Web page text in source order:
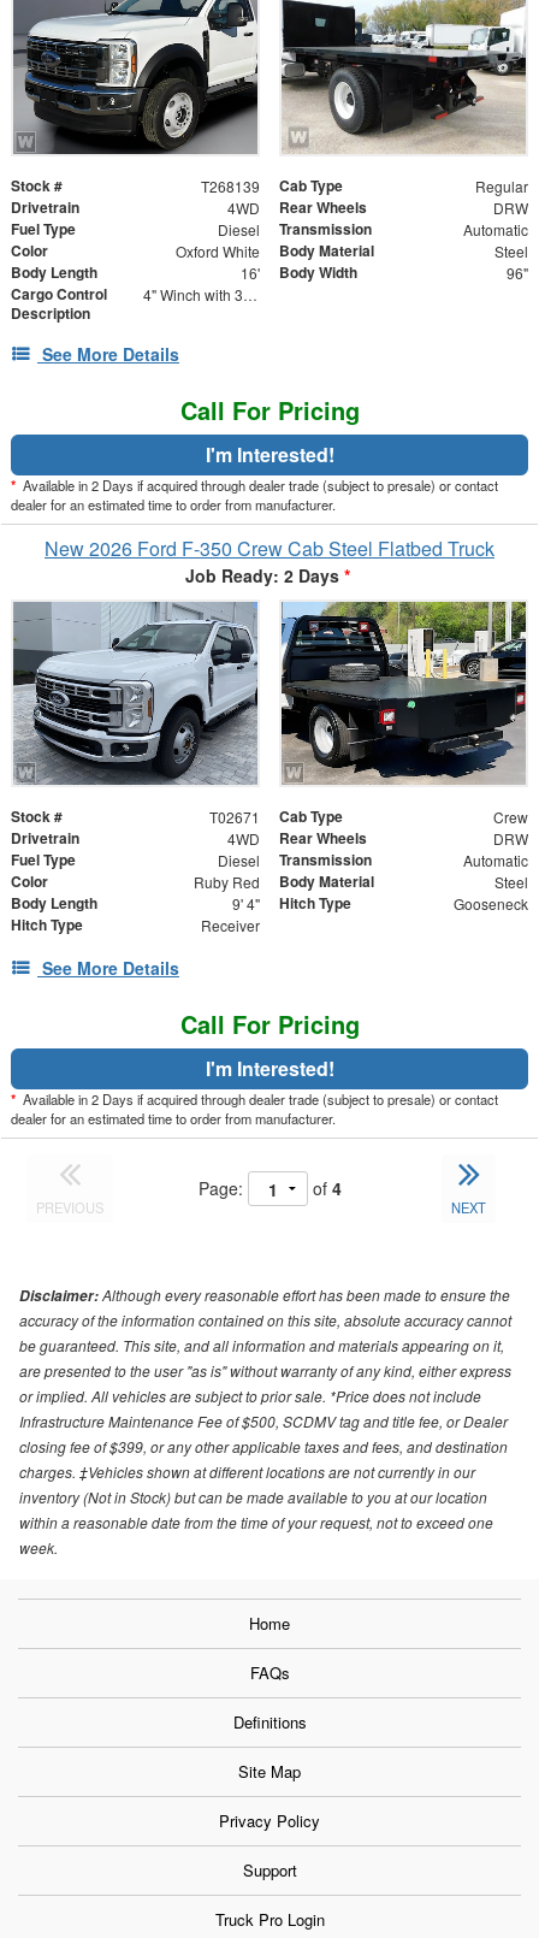
Stock # T268139 Cab Type Regular
Drivetrain 4WD Rear Wheels DRW
Fuel Type Diesel Transmission Automatic
Color Oxford White Body Material Steel
Body Length 16' Body Width 96"
Cargo Control
Description
4" Winch with 30' Strap - Flat Hooks
See More Details
Call For Pricing
I'm Interested!
* Available in 2 Days if acquired through dealer trade (subject to presale) or contact
dealer for an estimated time to order from manufacturer.
New 2026 Ford F-350 Crew Cab Steel Flatbed Truck
Job Ready: 2 Days *
Stock # T02671 Cab Type Crew
Drivetrain 4WD Rear Wheels DRW
Fuel Type Diesel Transmission Automatic
Color Ruby Red Body Material Steel
Body Length 9' 4" Hitch Type Gooseneck
Hitch Type Receiver
See More Details
Call For Pricing
I'm Interested!
* Available in 2 Days if acquired through dealer trade (subject to presale) or contact
dealer for an estimated time to order from manufacturer.
PREVIOUS
Page: of 4
NEXT
Disclaimer:Although every reasonable effort has been made to ensure the
accuracy of the information contained on this site, absolute accuracy cannot
be guaranteed. This site, and all information and materials appearing on it,
are presented to the user "as is" without warranty of any kind, either express
or implied. All vehicles are subject to prior sale. *Price does not include
Infrastructure Maintenance Fee of $500, SCDMV tag and title fee, or Dealer
closing fee of $399, or any other applicable taxes and fees, and destination
charges. ‡Vehicles shown at different locations are not currently in our
inventory (Not in Stock) but can be made available to you at our location
within a reasonable date from the time of your request, not to exceed one
week.
Home
FAQs
Definitions
Site Map
Privacy Policy
Support
Truck Pro Login